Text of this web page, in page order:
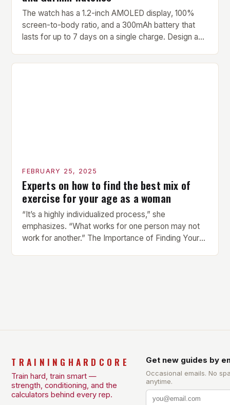
The watch has a 1.2-inch AMOLED display, 100%
screen-to-body ratio, and a 300mAh battery that
lasts for up to 7 days on a single charge. Design and
compact watch that boasts a sleek design. The
FEBRUARY 25, 2025
Experts on how to find the best mix of
exercise for your age as a woman
“It’s a highly individualized process,” she
emphasizes. “What works for one person may not
work for another.” The Importance of Finding Your
TRAININGHARDCORE
Train hard, train smart —
strength, conditioning, and the
calculators behind every rep.
Get new guides by
Occasional emails. No
anytime.